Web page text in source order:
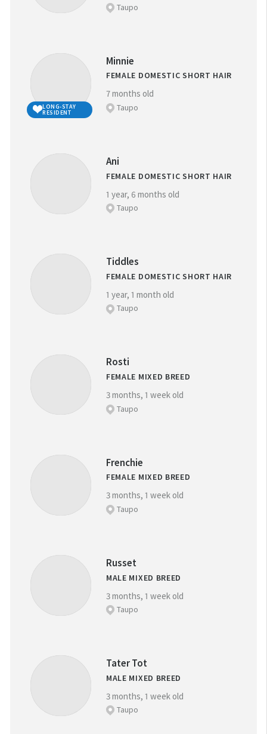
Taupo
LONG-STAY
RESIDENT
Minnie
FEMALE DOMESTIC SHORT HAIR
7 months old
Taupo
Ani
FEMALE DOMESTIC SHORT HAIR
1 year, 6 months old
Taupo
Tiddles
FEMALE DOMESTIC SHORT HAIR
1 year, 1 month old
Taupo
Rosti
FEMALE MIXED BREED
3 months, 1 week old
Taupo
Frenchie
FEMALE MIXED BREED
3 months, 1 week old
Taupo
Russet
MALE MIXED BREED
3 months, 1 week old
Taupo
Tater Tot
MALE MIXED BREED
3 months, 1 week old
Taupo